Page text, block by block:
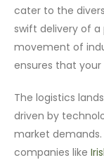
cater to the
swift delivery of
movement of
ensures that
The logistics
driven by
market
companies like